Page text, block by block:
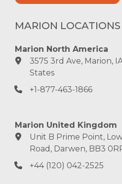
MARION LOCATIONS
Marion North America
3575 3rd Ave, Marion,
States
+1-877-463-1866
Marion United Kingdom
Unit B Prime Point,
Road, Darwen, BB3
+44 (120) 042-2525